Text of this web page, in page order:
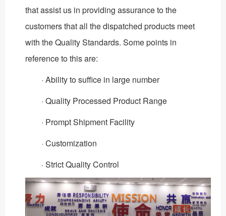
that assist us in providing assurance to the
customers that all the dispatched products meet
with the Quality Standards. Some points in
reference to this are:
· Ability to suffice in large number
· Quality Processed Product Range
· Prompt Shipment Facility
· Customization
· Strict Quality Control